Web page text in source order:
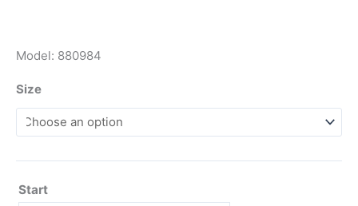
Model: 880984
Size
Start